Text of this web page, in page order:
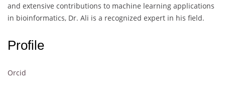
and extensive contributions to machine learning applications
in bioinformatics, Dr. Ali is a recognized expert in his field.
Profile
Orcid